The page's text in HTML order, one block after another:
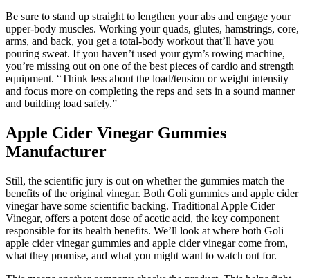
Be sure to stand up straight to lengthen your abs and engage your
upper-body muscles. Working your quads, glutes, hamstrings, core,
arms, and back, you get a total-body workout that’ll have you
pouring sweat. If you haven’t used your gym’s rowing machine,
you’re missing out on one of the best pieces of cardio and strength
equipment. “Think less about the load/tension or weight intensity
and focus more on completing the reps and sets in a sound manner
and building load safely.”
Apple Cider Vinegar Gummies
Manufacturer
Still, the scientific jury is out on whether the gummies match the
benefits of the original vinegar. Both Goli gummies and apple cider
vinegar have some scientific backing. Traditional Apple Cider
Vinegar, offers a potent dose of acetic acid, the key component
responsible for its health benefits. We’ll look at where both Goli
apple cider vinegar gummies and apple cider vinegar come from,
what they promise, and what you might want to watch out for.